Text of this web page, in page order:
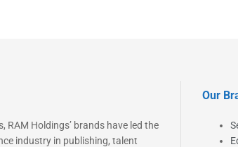
RAM Holdings’ brands have led the
industry in publishing, talent
Our